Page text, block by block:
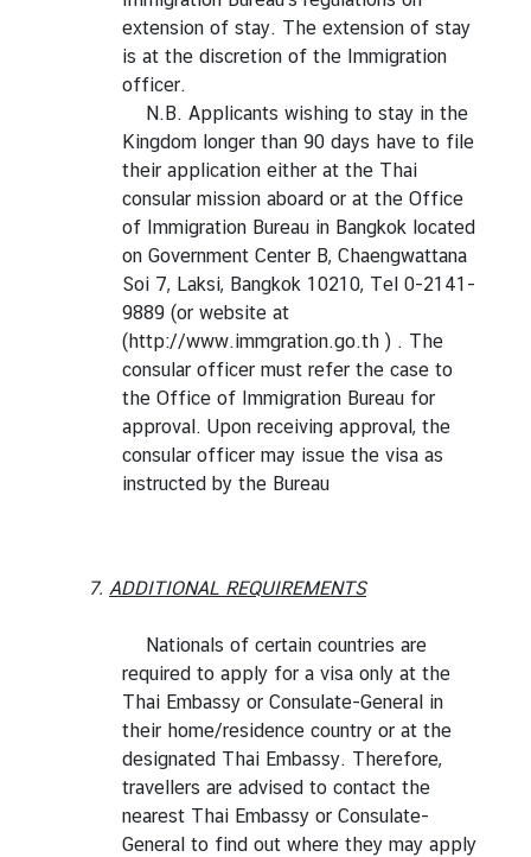
extension of stay. The extension of stay
is at the discretion of the Immigration
officer.
N.B. Applicants wishing to stay in the
Kingdom longer than 90 days have to file
their application either at the Thai
consular mission aboard or at the Office
of Immigration Bureau in Bangkok located
on Government Center B, Chaengwattana
Soi 7, Laksi, Bangkok 10210, Tel 0-2141-
9889 (or website at
(http://www.immgration.go.th ) . The
consular officer must refer the case to
the Office of Immigration Bureau for
approval. Upon receiving approval, the
consular officer may issue the visa as
instructed by the Bureau
7. ADDITIONAL REQUIREMENTS
Nationals of certain countries are
required to apply for a visa only at the
Thai Embassy or Consulate-General in
their home/residence country or at the
designated Thai Embassy. Therefore,
travellers are advised to contact the
nearest Thai Embassy or Consulate-
General to find out where they may apply